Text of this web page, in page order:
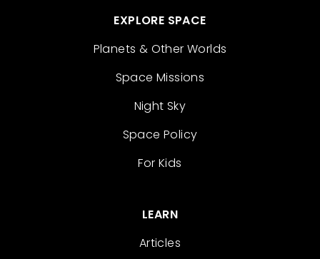
EXPLORE SPACE
Planets & Other Worlds
Space Missions
Night Sky
Space Policy
For Kids
LEARN
Articles